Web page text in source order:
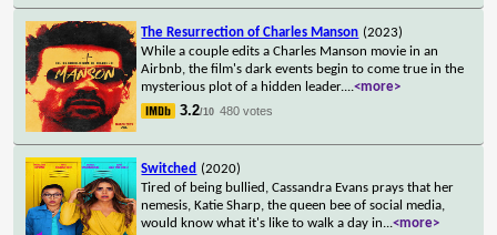
The Resurrection of Charles Manson (2023)
While a couple edits a Charles Manson movie in an
Airbnb, the film's dark events begin to come true in the
mysterious plot of a hidden leader....<more>
3.2/10 480 votes
Switched (2020)
Tired of being bullied, Cassandra Evans prays that her
nemesis, Katie Sharp, the queen bee of social media,
would know what it's like to walk a day in...<more>